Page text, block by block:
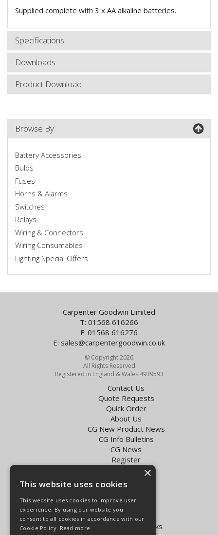
Supplied complete with 3 x AA alkaline batteries.
Specifications
Downloads
Product Download
Browse By
Battery Accessories
Bulbs
Fuses
Horns & Alarms
Switches
Relays
Wiring & Connectors
Wiring Consumables
Lighting Special Offers
Carpenter Goodwin Limited
T: 01568 616266
F: 01568 616276
E: sales@carpentergoodwin.co.uk
© Copyright 2026
All Rights Reserved
Registered in England & Wales 4939593
Contact Us
Quote Requests
Quick Order
About Us
CG New Product News
CG Info Bulletins
CG News
Register
Exol Oil Finder
Terms & Conditions
Delivery Charges for the UK
Carpenter Goodwin videos
Vapormatic Tractor Parts Books
×
This website uses cookies
This website uses cookies to improve user
experience. By using our website you
consent to all cookies in accordance with our
Cookie Policy. Read more